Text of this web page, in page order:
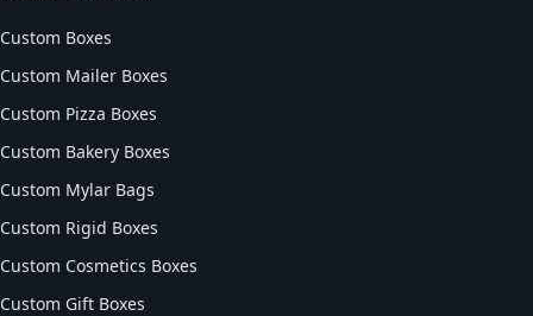
Custom Boxes
Custom Mailer Boxes
Custom Pizza Boxes
Custom Bakery Boxes
Custom Mylar Bags
Custom Rigid Boxes
Custom Cosmetics Boxes
Custom Gift Boxes